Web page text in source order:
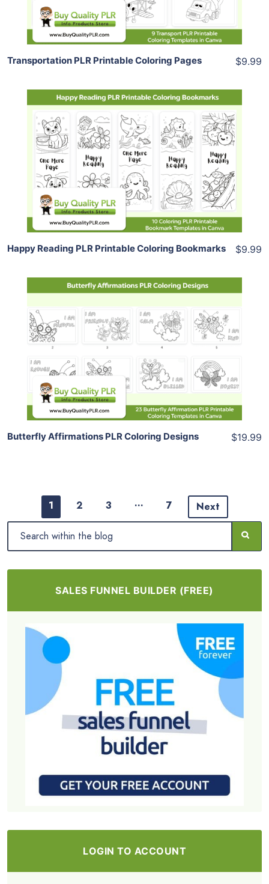
Share
Transportation PLR Printable Coloring Pages $9.99
Add To Cart
View Details
Share
Happy Reading PLR Printable Coloring Bookmarks $9.99
View Details
Share
Butterfly Affirmations PLR Coloring Designs $19.99
1 2 3 … 7 Next
SALES FUNNEL BUILDER (FREE)
LOGIN TO ACCOUNT